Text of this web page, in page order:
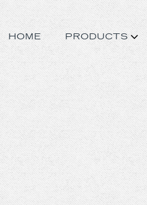
HOME PRODUCTS